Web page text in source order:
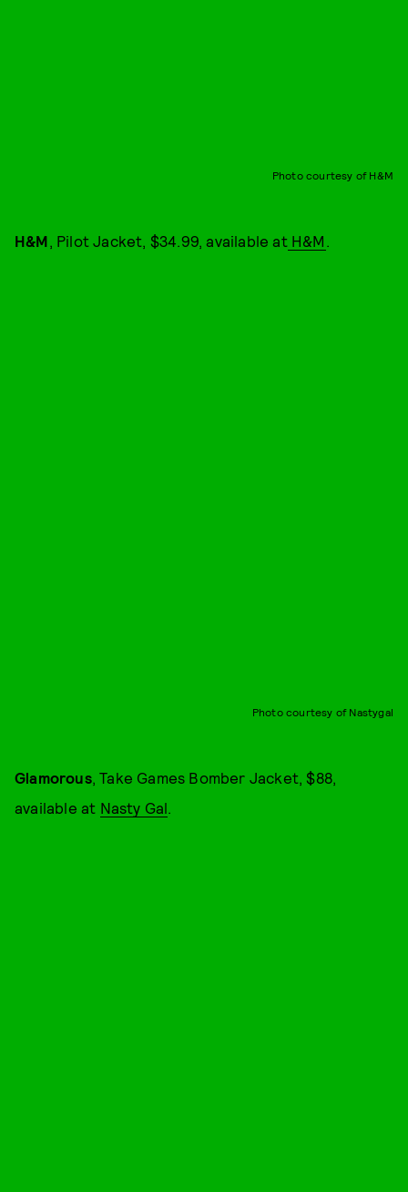
Photo courtesy of H&M
H&M, Pilot Jacket, $34.99, available atH&M .
Photo courtesy of Nastygal
Glamorous, Take Games Bomber Jacket, $88,
available at Nasty Gal.